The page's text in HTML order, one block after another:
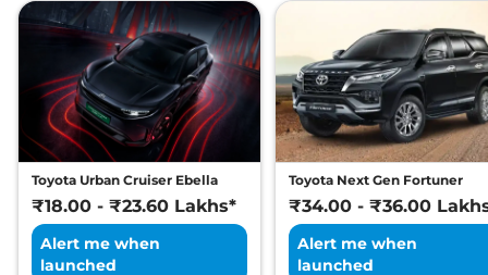
Toyota Urban Cruiser Ebella
₹18.00 - ₹23.60 Lakhs*
Alert me when
launched
Toyota Next Gen Fortuner
₹34.00 - ₹36.00
Alert me when
launched